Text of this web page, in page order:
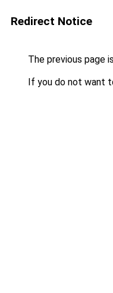
Redirect Notice
The previous page
If you do not want